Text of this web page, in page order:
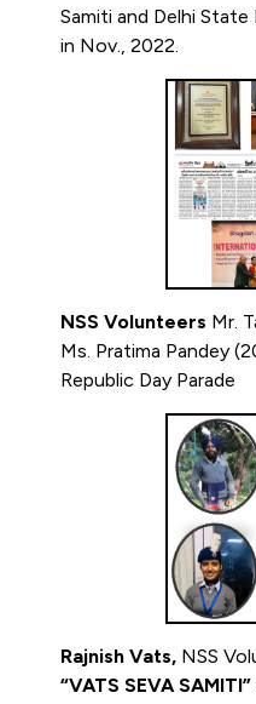
Samiti and Delhi
in Nov., 2022.
NSS Volunteers Mr.
Ms. Pratima Pandey
Republic Day Parade
Rajnish Vats, NSS
“VATS SEVA SAMITI”